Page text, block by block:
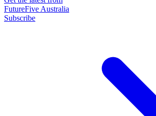
FutureFive Australia
Subscribe